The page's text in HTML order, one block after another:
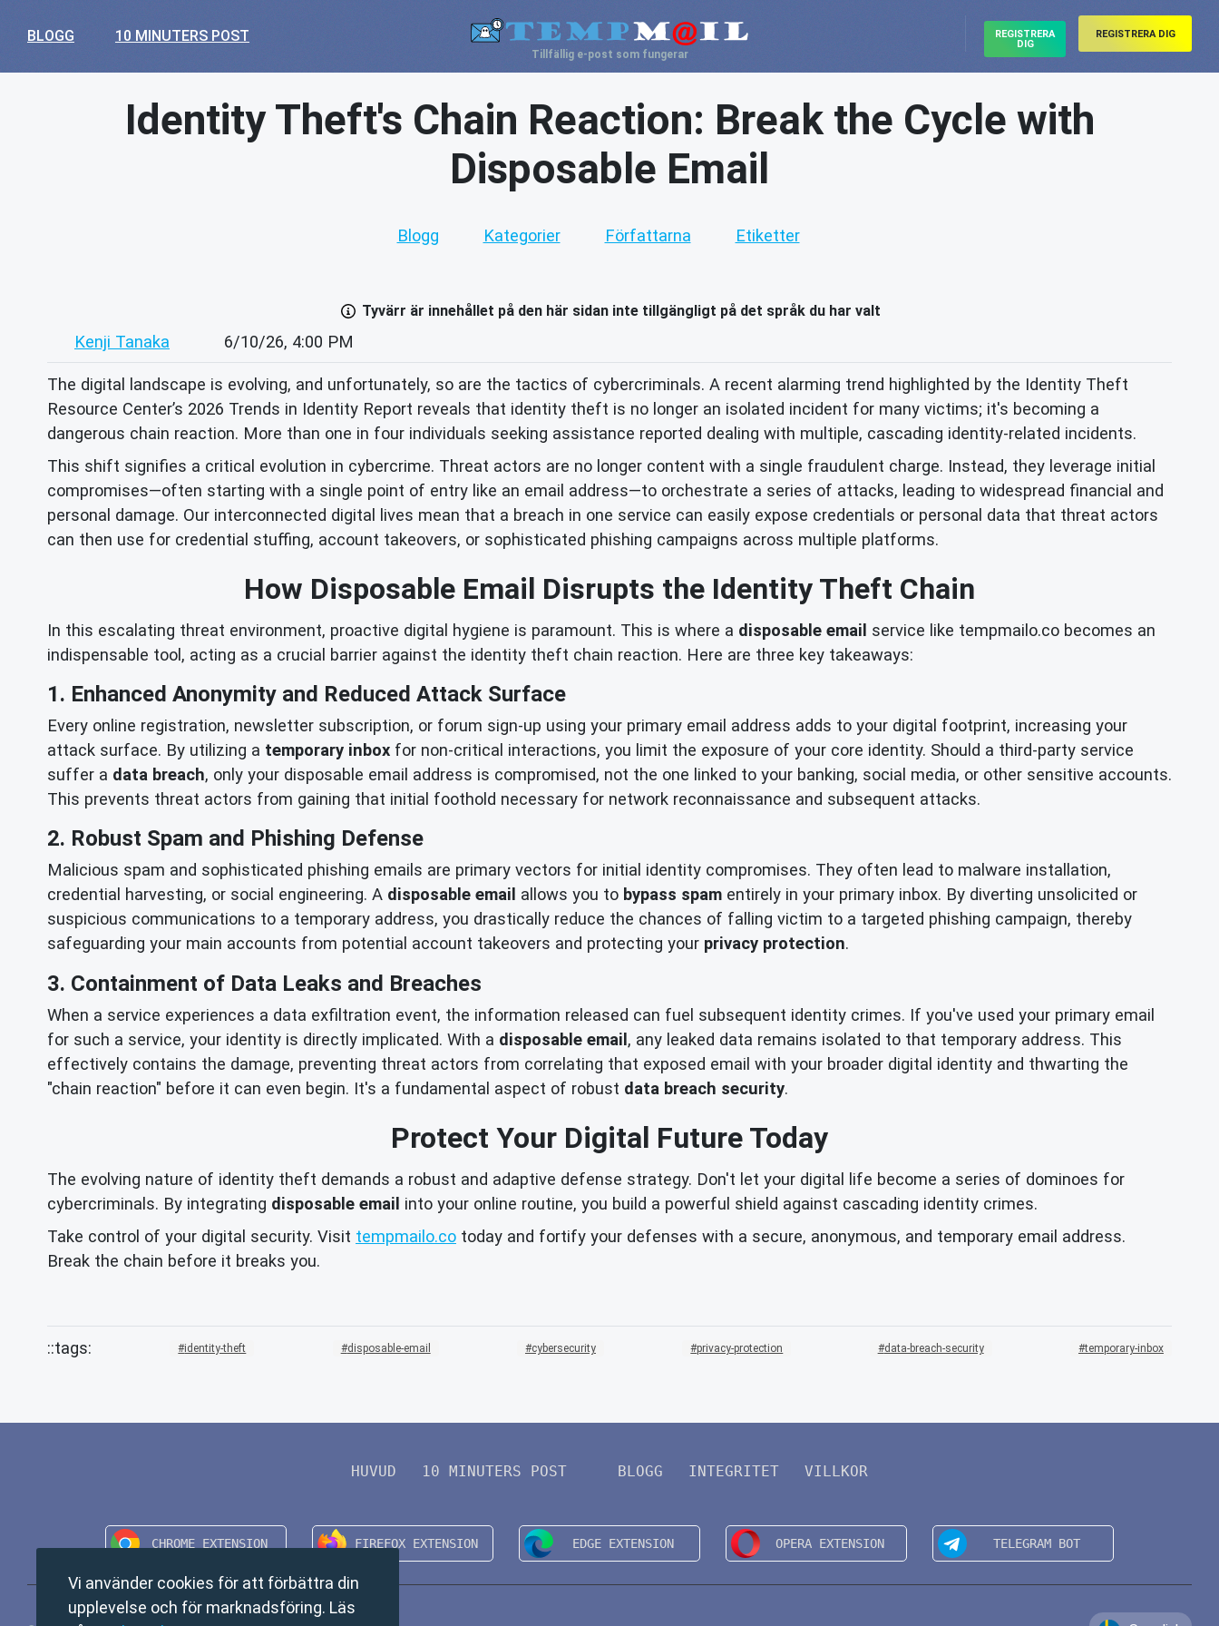
BLOGG 10 MINUTERS POST
Tillfällig e-post som fungerar
REGISTRERA
DIG
REGISTRERA DIG
Identity Theft's Chain Reaction: Break the Cycle with
Disposable Email
Blogg Kategorier Författarna Etiketter
Tyvärr är innehållet på den här sidan inte tillgängligt på det språk du har valt
Kenji Tanaka 6/10/26, 4:00 PM
The digital landscape is evolving, and unfortunately, so are the tactics of cybercriminals. A recent alarming trend highlighted by the Identity Theft
Resource Center’s 2026 Trends in Identity Report reveals that identity theft is no longer an isolated incident for many victims; it's becoming a
dangerous chain reaction. More than one in four individuals seeking assistance reported dealing with multiple, cascading identity-related incidents.
This shift signifies a critical evolution in cybercrime. Threat actors are no longer content with a single fraudulent charge. Instead, they leverage initial
compromises—often starting with a single point of entry like an email address—to orchestrate a series of attacks, leading to widespread financial and
personal damage. Our interconnected digital lives mean that a breach in one service can easily expose credentials or personal data that threat actors
can then use for credential stuffing, account takeovers, or sophisticated phishing campaigns across multiple platforms.
How Disposable Email Disrupts the Identity Theft Chain
In this escalating threat environment, proactive digital hygiene is paramount. This is where a disposable email service like tempmailo.co becomes an
indispensable tool, acting as a crucial barrier against the identity theft chain reaction. Here are three key takeaways:
1. Enhanced Anonymity and Reduced Attack Surface
Every online registration, newsletter subscription, or forum sign-up using your primary email address adds to your digital footprint, increasing your
attack surface. By utilizing a temporary inbox for non-critical interactions, you limit the exposure of your core identity. Should a third-party service
suffer a data breach, only your disposable email address is compromised, not the one linked to your banking, social media, or other sensitive accounts.
This prevents threat actors from gaining that initial foothold necessary for network reconnaissance and subsequent attacks.
2. Robust Spam and Phishing Defense
Malicious spam and sophisticated phishing emails are primary vectors for initial identity compromises. They often lead to malware installation,
credential harvesting, or social engineering. A disposable email allows you to bypass spam entirely in your primary inbox. By diverting unsolicited or
suspicious communications to a temporary address, you drastically reduce the chances of falling victim to a targeted phishing campaign, thereby
safeguarding your main accounts from potential account takeovers and protecting your privacy protection.
3. Containment of Data Leaks and Breaches
When a service experiences a data exfiltration event, the information released can fuel subsequent identity crimes. If you've used your primary email
for such a service, your identity is directly implicated. With a disposable email, any leaked data remains isolated to that temporary address. This
effectively contains the damage, preventing threat actors from correlating that exposed email with your broader digital identity and thwarting the
"chain reaction" before it can even begin. It's a fundamental aspect of robust data breach security.
Protect Your Digital Future Today
The evolving nature of identity theft demands a robust and adaptive defense strategy. Don't let your digital life become a series of dominoes for
cybercriminals. By integrating disposable email into your online routine, you build a powerful shield against cascading identity crimes.
Take control of your digital security. Visit tempmailo.co today and fortify your defenses with a secure, anonymous, and temporary email address.
Break the chain before it breaks you.
identity-theft disposable-email cybersecurity privacy-protection data-breach-security temporary-inbox
HUVUD 10 MINUTERS POST BLOGG INTEGRITET VILLKOR
Vi använder cookies för att förbättra din
upplevelse och för marknadsföring. Läs